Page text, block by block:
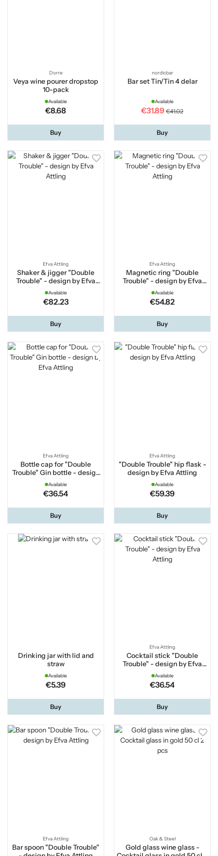
Dorre
Veya wine pourer dropstop
10-pack
Available
€8.68
Buy
nordicbar
Bar set Tin/Tin 4 delar
Available
€31.89 €41.02
Buy
Efva Attling
Shaker & jigger "Double
Trouble" - design by Efva
Attling
Available
€82.23
Buy
Efva Attling
Magnetic ring "Double
Trouble" - design by Efva
Attling
Available
€54.82
Buy
Efva Attling
Bottle cap for "Double
Trouble" Gin bottle - design
by Efva Attling
Available
€36.54
Buy
Efva Attling
"Double Trouble" hip flask -
design by Efva Attling
Available
€59.39
Buy
Drinking jar with lid and
straw
Available
€5.39
Buy
Efva Attling
Cocktail stick "Double
Trouble" - design by Efva
Attling
Available
€36.54
Buy
Efva Attling
Bar spoon "Double Trouble"
Oak & Steel
Gold glass wine glass -